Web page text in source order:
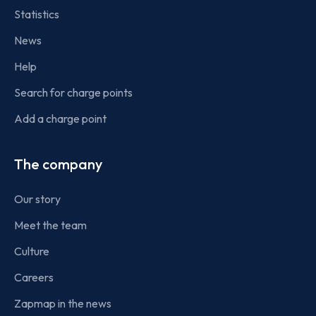
Statistics
News
Help
Search for charge points
Add a charge point
The company
Our story
Meet the team
Culture
Careers
Zapmap in the news